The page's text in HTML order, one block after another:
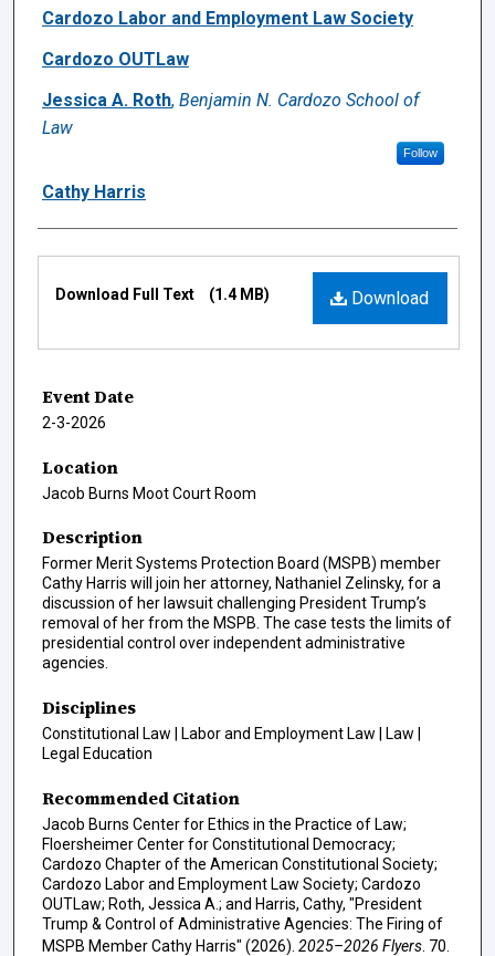
Cardozo Labor and Employment Law Society
Cardozo OUTLaw
Jessica A. Roth, Benjamin N. Cardozo School of
Law
Follow
Cathy Harris
Download
Download Full Text (1.4 MB)
Event Date
2-3-2026
Location
Jacob Burns Moot Court Room
Description
Former Merit Systems Protection Board (MSPB) member
Cathy Harris will join her attorney, Nathaniel Zelinsky, for a
discussion of her lawsuit challenging President Trump’s
removal of her from the MSPB. The case tests the limits of
presidential control over independent administrative
agencies.
Disciplines
Constitutional Law | Labor and Employment Law | Law |
Legal Education
Recommended Citation
Jacob Burns Center for Ethics in the Practice of Law;
Floersheimer Center for Constitutional Democracy;
Cardozo Chapter of the American Constitutional Society;
Cardozo Labor and Employment Law Society; Cardozo
OUTLaw; Roth, Jessica A.; and Harris, Cathy, "President
Trump & Control of Administrative Agencies: The Firing of
MSPB Member Cathy Harris" (2026). 2025–2026 Flyers . 70.